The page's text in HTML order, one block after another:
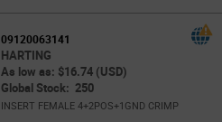
09120063141
HARTING
As low as: $16.74 (USD)
Global Stock: 250
INSERT FEMALE 4+2POS+1GND CRIMP